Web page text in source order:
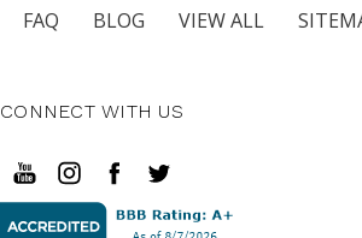
FAQ BLOG VIEW ALL
CONNECT WITH US